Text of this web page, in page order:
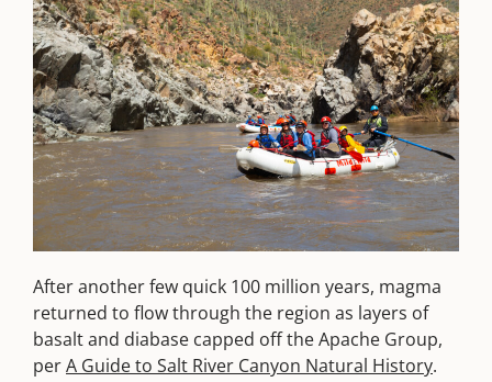
After another few quick 100 million years, magma
returned to flow through the region as layers of
basalt and diabase capped off the Apache Group,
perA Guide to Salt River Canyon Natural History.